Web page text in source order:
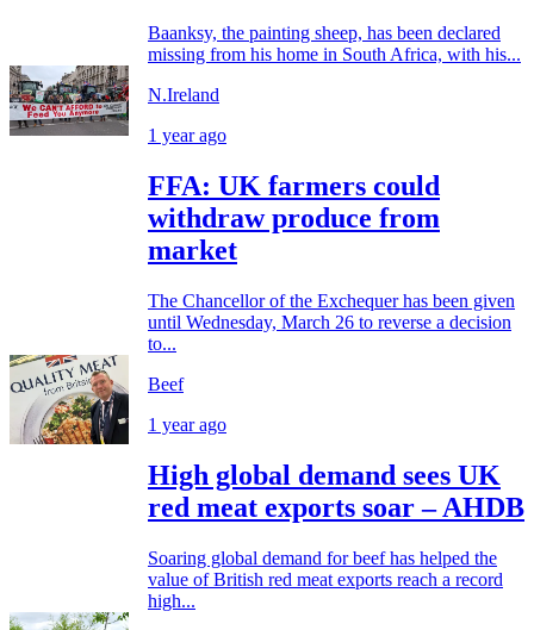
Baanksy, the painting sheep, has been declared
missing from his home in South Africa, with his...
N.Ireland
1 year ago
FFA: UK farmers could
withdraw produce from
market
The Chancellor of the Exchequer has been given
until Wednesday, March 26 to reverse a decision
to...
Beef
1 year ago
High global demand sees UK
red meat exports soar – AHDB
Soaring global demand for beef has helped the
value of British red meat exports reach a record
high...